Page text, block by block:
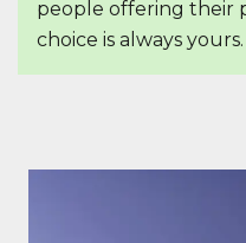
people offering their
choice is always yours.